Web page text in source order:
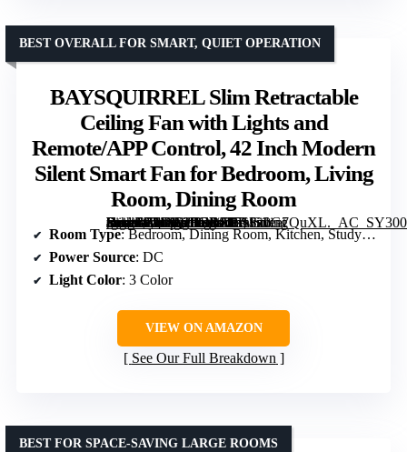
BAYSQUIRREL Slim Retractable
Ceiling Fan with Lights and
Remote/APP Control, 42 Inch Modern
Silent Smart Fan for Bedroom, Living
Room, Dining Room
[grimfaste asin=”B0DG2FGRSH” mode=”image” alt=”BAYSQUIRREL Slim Retractable Ceiling Fan with Lights and Remote/APP Control, 42 Inch Modern Silent Smart Fan for Bedroom, Living Room, Dining Room” image=”https://m.media-amazon.com/images/I/71Sz0G7QuXL._AC_SY300_SX300_QL70_FMwebp_.jpg” link=”0″]
BEST OVERALL FOR SMART, QUIET OPERATION
Room Type: Bedroom, Dining Room, Kitchen, Study Room
Power Source: DC
Light Color: 3 Color
VIEW ON AMAZON
See Our Full Breakdown
BEST FOR SPACE-SAVING LARGE ROOMS